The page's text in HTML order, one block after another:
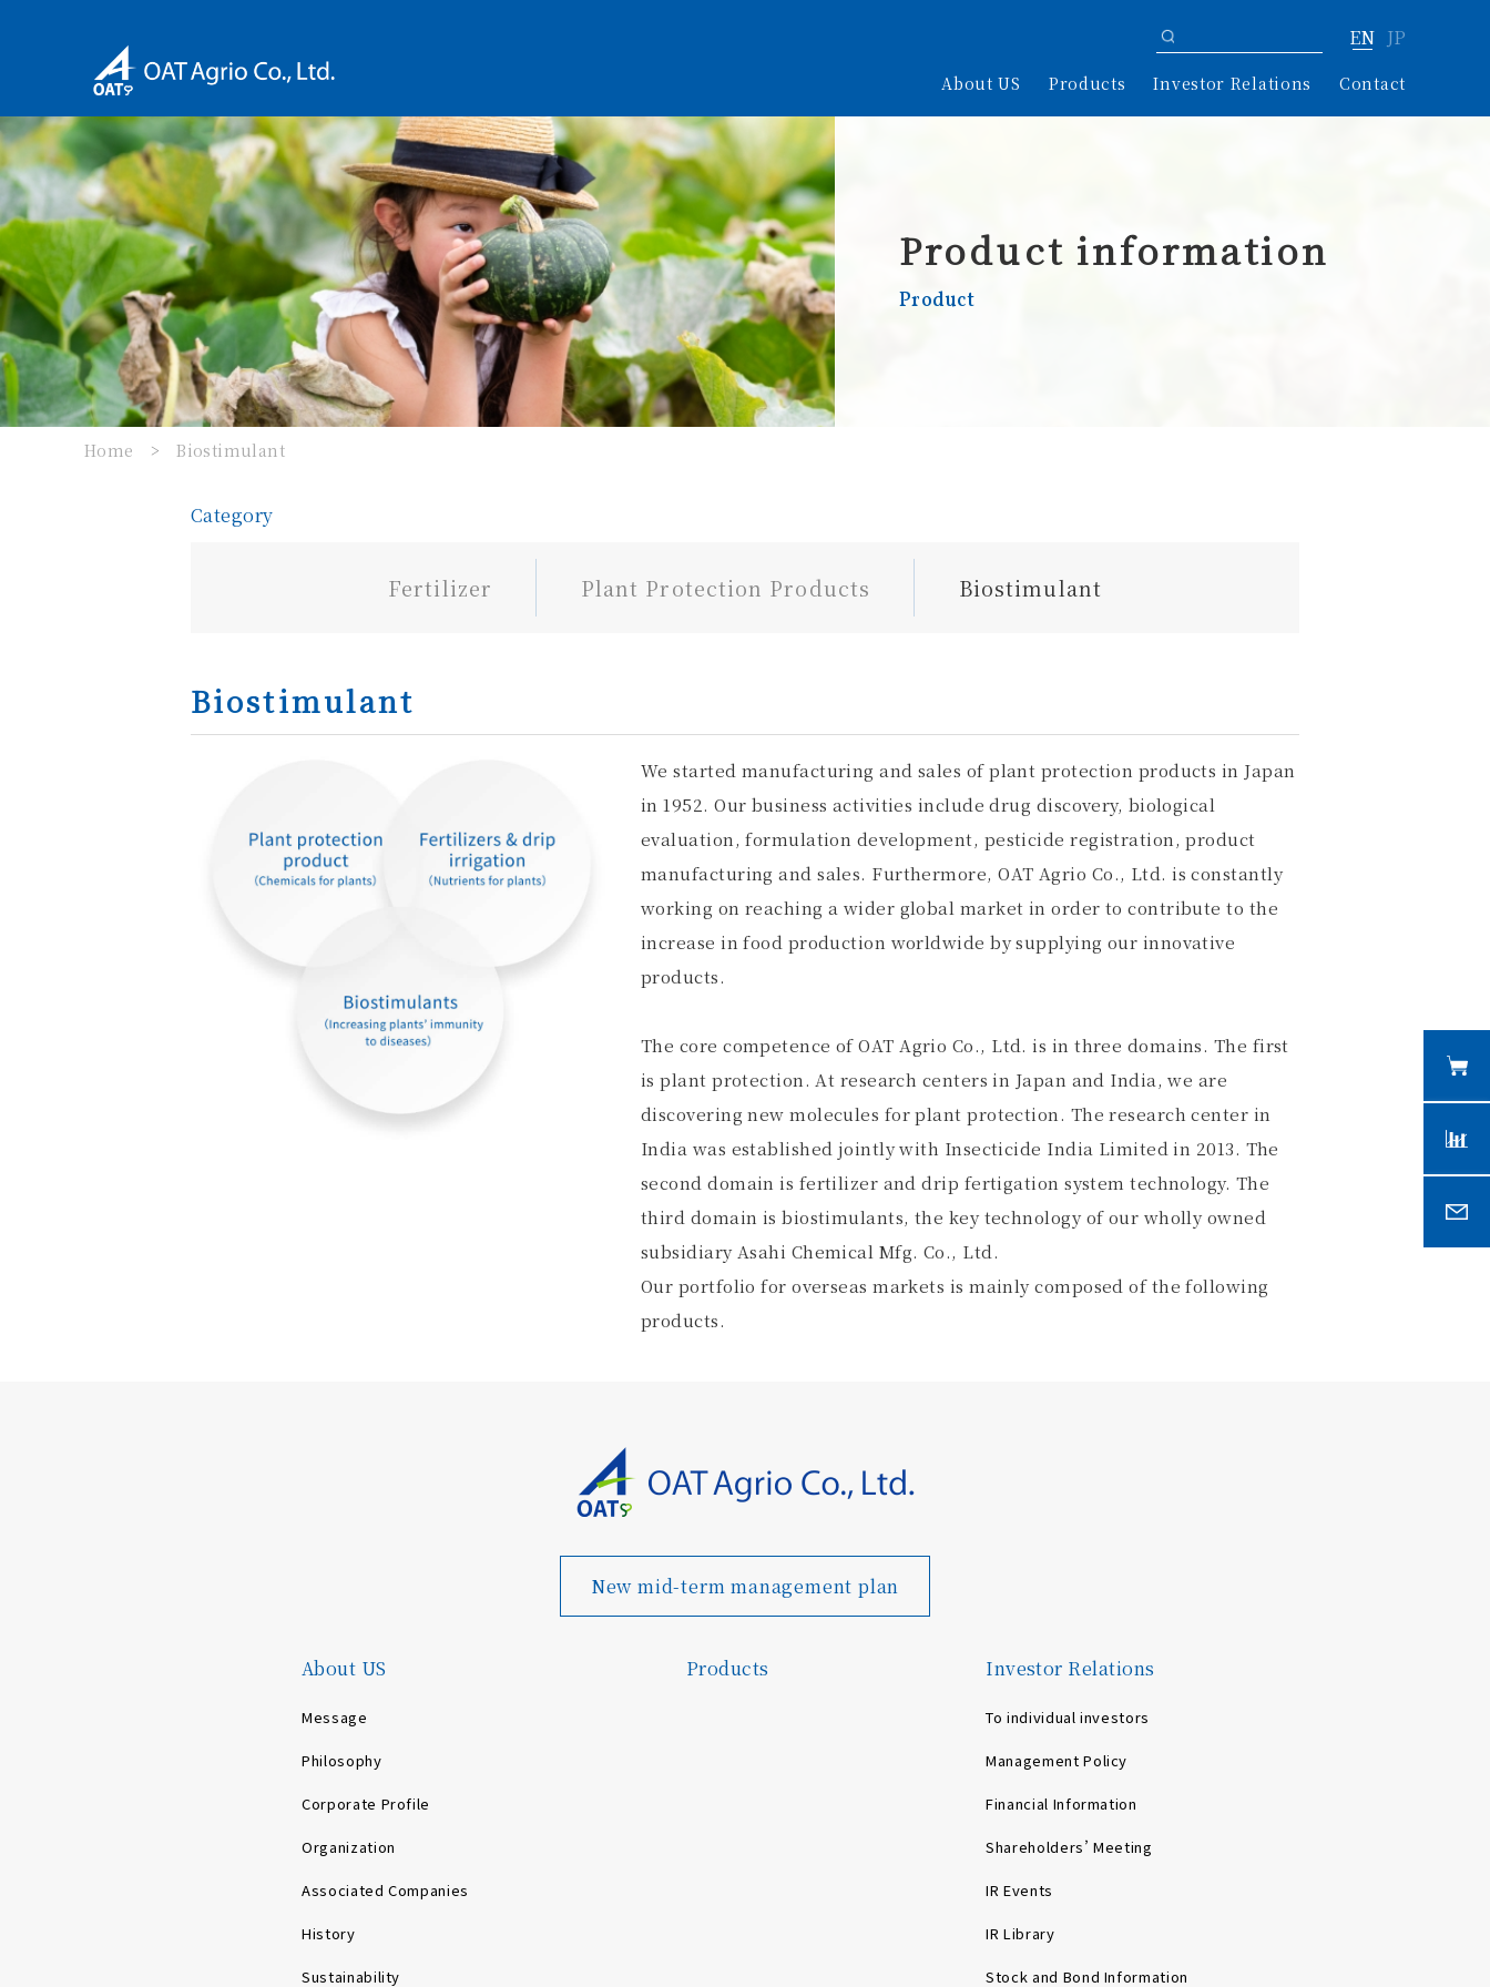
EN JP
About US Products Investor Relations Contact
Product information
Product
Home Biostimulant
Category
Fertilizer Plant Protection Products Biostimulant
Biostimulant
We started manufacturing and sales of plant protection products in Japan
in 1952. Our business activities include drug discovery, biological
evaluation, formulation development, pesticide registration, product
manufacturing and sales. Furthermore, OAT Agrio Co., Ltd. is constantly
working on reaching a wider global market in order to contribute to the
increase in food production worldwide by supplying our innovative
products.
The core competence of OAT Agrio Co., Ltd. is in three domains. The first
is plant protection. At research centers in Japan and India, we are
discovering new molecules for plant protection. The research center in
India was established jointly with Insecticide India Limited in 2013. The
second domain is fertilizer and drip fertigation system technology. The
third domain is biostimulants, the key technology of our wholly owned
subsidiary Asahi Chemical Mfg. Co., Ltd.
Our portfolio for overseas markets is mainly composed of the following
products.
New mid-term management plan
About US
Message
Philosophy
Corporate Profile
Organization
Associated Companies
History
Sustainability
Products Investor Relations
To individual investors
Management Policy
Financial Information
Shareholders’ Meeting
IR Events
IR Library
Stock and Bond Information